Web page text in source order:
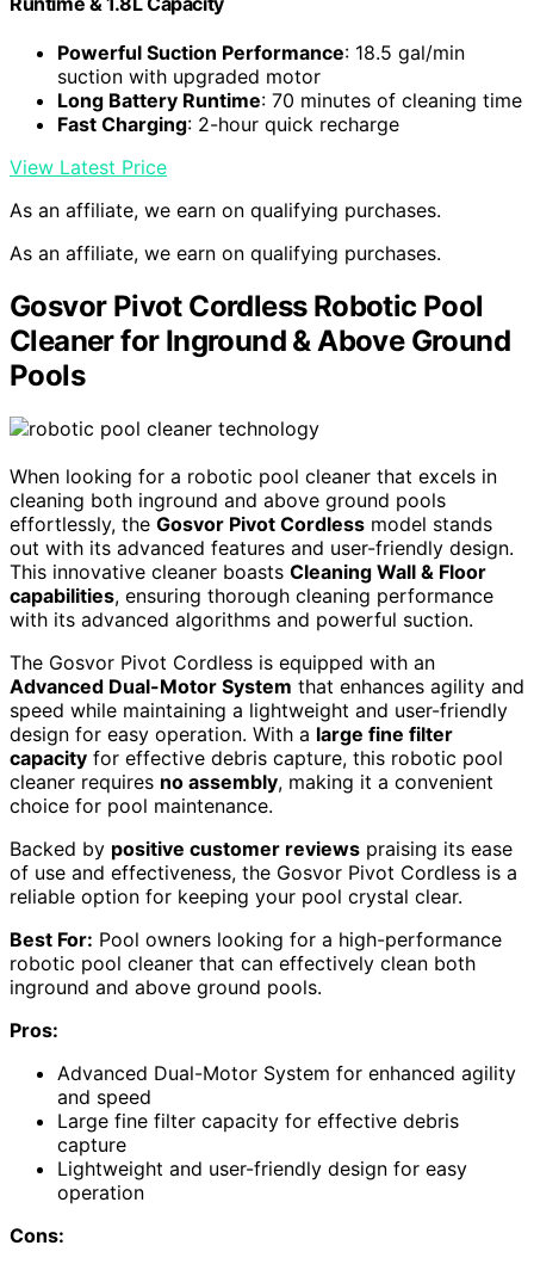
Powerful Suction Performance: 18.5 gal/min
suction with upgraded motor
Long Battery Runtime: 70 minutes of cleaning time
Fast Charging: 2-hour quick recharge
View Latest Price
As an affiliate, we earn on qualifying purchases.
As an affiliate, we earn on qualifying purchases.
Gosvor Pivot Cordless Robotic Pool
Cleaner for Inground & Above Ground
Pools
When looking for a robotic pool cleaner that excels in
cleaning both inground and above ground pools
effortlessly, the Gosvor Pivot Cordless model stands
out with its advanced features and user-friendly design.
This innovative cleaner boasts Cleaning Wall & Floor
capabilities, ensuring thorough cleaning performance
with its advanced algorithms and powerful suction.
The Gosvor Pivot Cordless is equipped with an
Advanced Dual-Motor System that enhances agility and
speed while maintaining a lightweight and user-friendly
design for easy operation. With a large fine filter
capacity for effective debris capture, this robotic pool
cleaner requires no assembly, making it a convenient
choice for pool maintenance.
Backed by positive customer reviews praising its ease
of use and effectiveness, the Gosvor Pivot Cordless is a
reliable option for keeping your pool crystal clear.
Best For: Pool owners looking for a high-performance
robotic pool cleaner that can effectively clean both
inground and above ground pools.
Pros:
Advanced Dual-Motor System for enhanced agility
and speed
Large fine filter capacity for effective debris
capture
Lightweight and user-friendly design for easy
operation
Cons: